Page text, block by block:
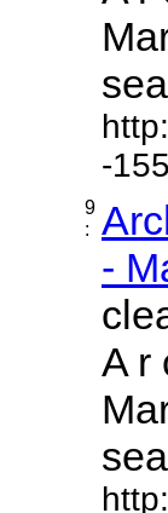
-
9
:
-
A r